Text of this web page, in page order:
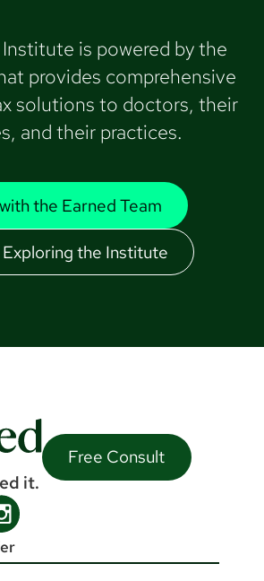
is powered by the
provides comprehensive
solutions to doctors, their
and their practices.
the Earned Team
Exploring the Institute
it.
Free Consult